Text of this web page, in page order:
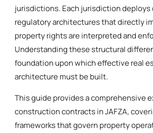
jurisdictions. Each jurisdiction
regulatory architectures that directly
property rights are interpreted and
Understanding these structural
foundation upon which effective real
architecture must be built.
This guide provides a comprehensive
construction contracts in JAFZA,
frameworks that govern property